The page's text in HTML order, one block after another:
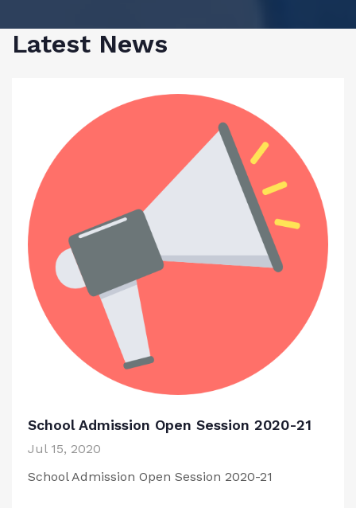
Latest News
School Admission Open Session 2020-21
Jul 15, 2020
School Admission Open Session 2020-21